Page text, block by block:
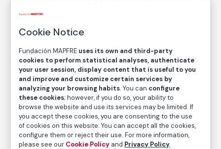
© Maruja Mallo. VEGAP, Madrid, 2021
COLLECTION CATALOG
Estampa
Vignette
Cookie Notice
Fundación MAPFRE uses its own and third-party
cookies to perform statistical analyses, authenticate
your user session, display content that is useful to you
and improve and customize certain services by
analyzing your browsing habits. You can configure
these cookies; however, if you do so, your ability to
browse the website and use its services may be limited. If
you accept these cookies, you are consenting to the use
of cookies on this website. You can accept all the cookies,
configure them or reject their use. For more information,
please see our Cookie Policy and Privacy Policy.